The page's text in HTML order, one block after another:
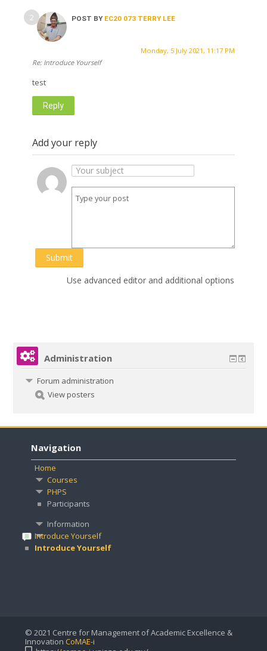
POST BY EC20 073 TERRY LEE
Monday, 5 July 2021, 11:17 PM
Re: Introduce Yourself
test
Reply
Add your reply
Submit
Use advanced editor and additional options
Administration
Forum administration
View posters
Navigation
Home
Courses
PHPS
Participants
Information
Introduce Yourself
Introduce Yourself
© 2021 Centre for Management of Academic Excellence &
InnovationCoMAE-i